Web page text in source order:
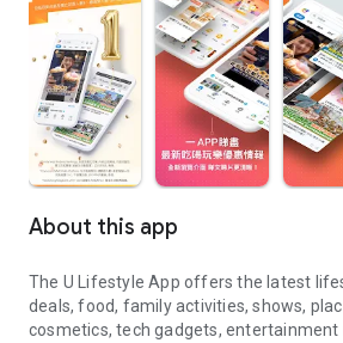
About this app
The U Lifestyle App offers the latest
deals, food, family activities, shows,
cosmetics, tech gadgets, entertainment